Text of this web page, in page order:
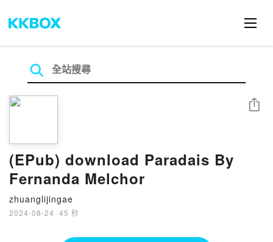
(EPub) download Paradais By
Fernanda Melchor
zhuanglijingae
2024-08-24 · 45 秒
分享